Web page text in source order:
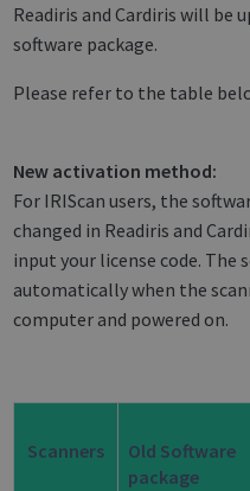
Readiris and Cardiris will be
software package.
Please refer to the table
New activation method:
For IRIScan users, the
changed in Readiris and
input your license code. The
automatically when the
computer and powered on.
Scanners
Old Software
package